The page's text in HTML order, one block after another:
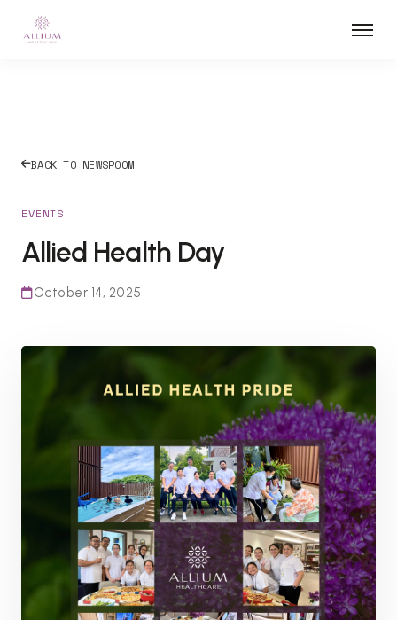
BACK TO NEWSROOM
EVENTS
Allied Health Day
October 14, 2025